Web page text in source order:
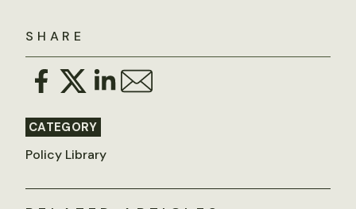
SHARE
CATEGORY
Policy Library